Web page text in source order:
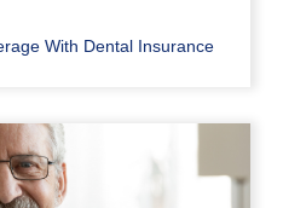
With Dental Insurance